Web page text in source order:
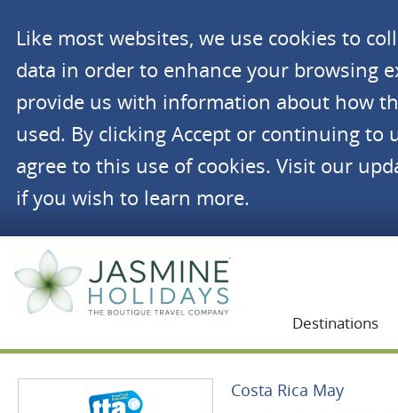
Like most websites, we use cookies to
data in order to enhance your browsing
provide us with information about how
used. By clicking Accept or continuing to
agree to this use of cookies. Visit our
if you wish to learn more.
Destinations
Costa Rica May